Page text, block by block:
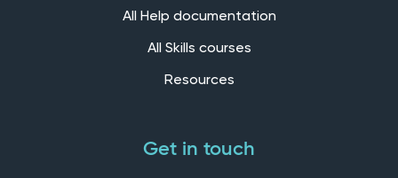
All Help documentation
All Skills courses
Resources
Get in touch